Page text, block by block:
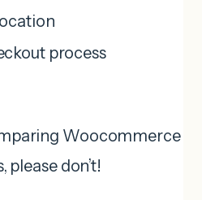
process
Woocommerce
please don’t!